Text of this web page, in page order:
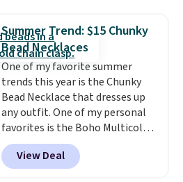
available for $40, and they
charge shipping fees.The
paperclip chain silhouette is
also one of the most popular
jewelry design trends of the
last few years.Right now all
the letters of the alphabet are
represented but we anticipate
that may change as this
necklace sells.
Summer Trend: $15 Chunky
Bead Necklaces
One of my favorite summer
trends this year is the Chunky
Bead Necklace that dresses up
any outfit. One of my personal
favorites is the Boho Multicolor
Resin Necklace for only $9.99.
We found over 40 options on the
landing page that are priced
View Deal